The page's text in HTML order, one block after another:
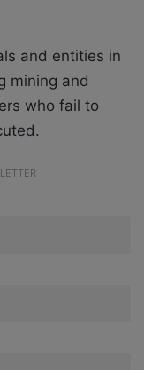
and entities in
mining and
who fail to